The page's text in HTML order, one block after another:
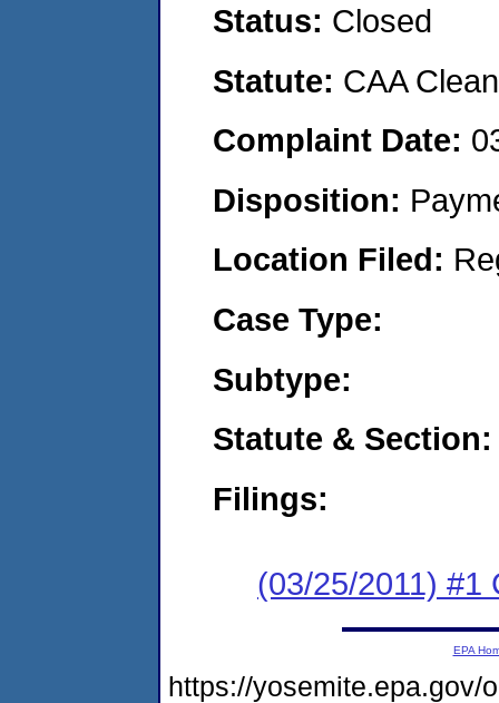
Status: Closed
Statute: CAA
Complaint Date:
Disposition:
Location Filed:
Case Type:
Subtype:
Statute & Section:
Filings:
(03/25/2011) #1
EPA
https://yosemite.epa.gov/